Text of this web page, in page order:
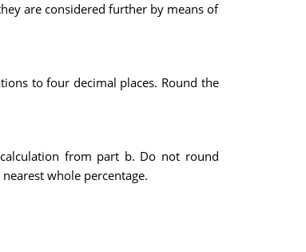
are considered further by means of
to four decimal places. Round the
from part b. Do not round
whole percentage.